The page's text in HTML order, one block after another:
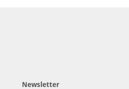
Newsletter